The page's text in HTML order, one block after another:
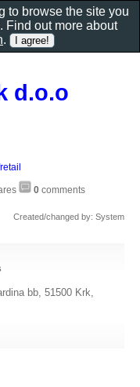
d.o.o
0 comments
Created/changed by: System
bb, 51500 Krk,
to browse the site you
Find out more about
.